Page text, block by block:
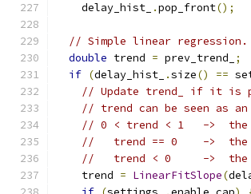
    delay_hist_
.pop_front();
// Simple linear regression.
double trend = prev_trend_
;
if (delay_hist_ .size() ==
// Update trend_ if it is
// trend can be seen as
// 0 < trend < 1   ->  the
//   trend == 0    ->  the
//   trend < 0     ->  the
    trend
= LinearFitSlope(